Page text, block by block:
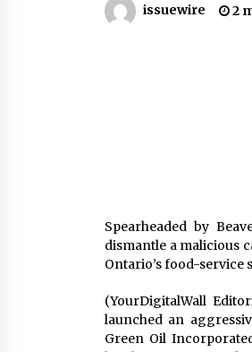
4
Car
issuewire 2
Spearheaded by
dismantle a malicious
Ontario’s food-service
(YourDigitalWall
launched an
Green Oil